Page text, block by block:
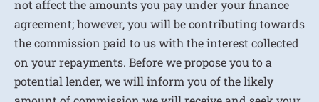
not affect the amounts you pay under your finance
agreement; however, you will be contributing towards
the commission paid to us with the interest collected
on your repayments. Before we propose you to a
potential lender, we will inform you of the likely